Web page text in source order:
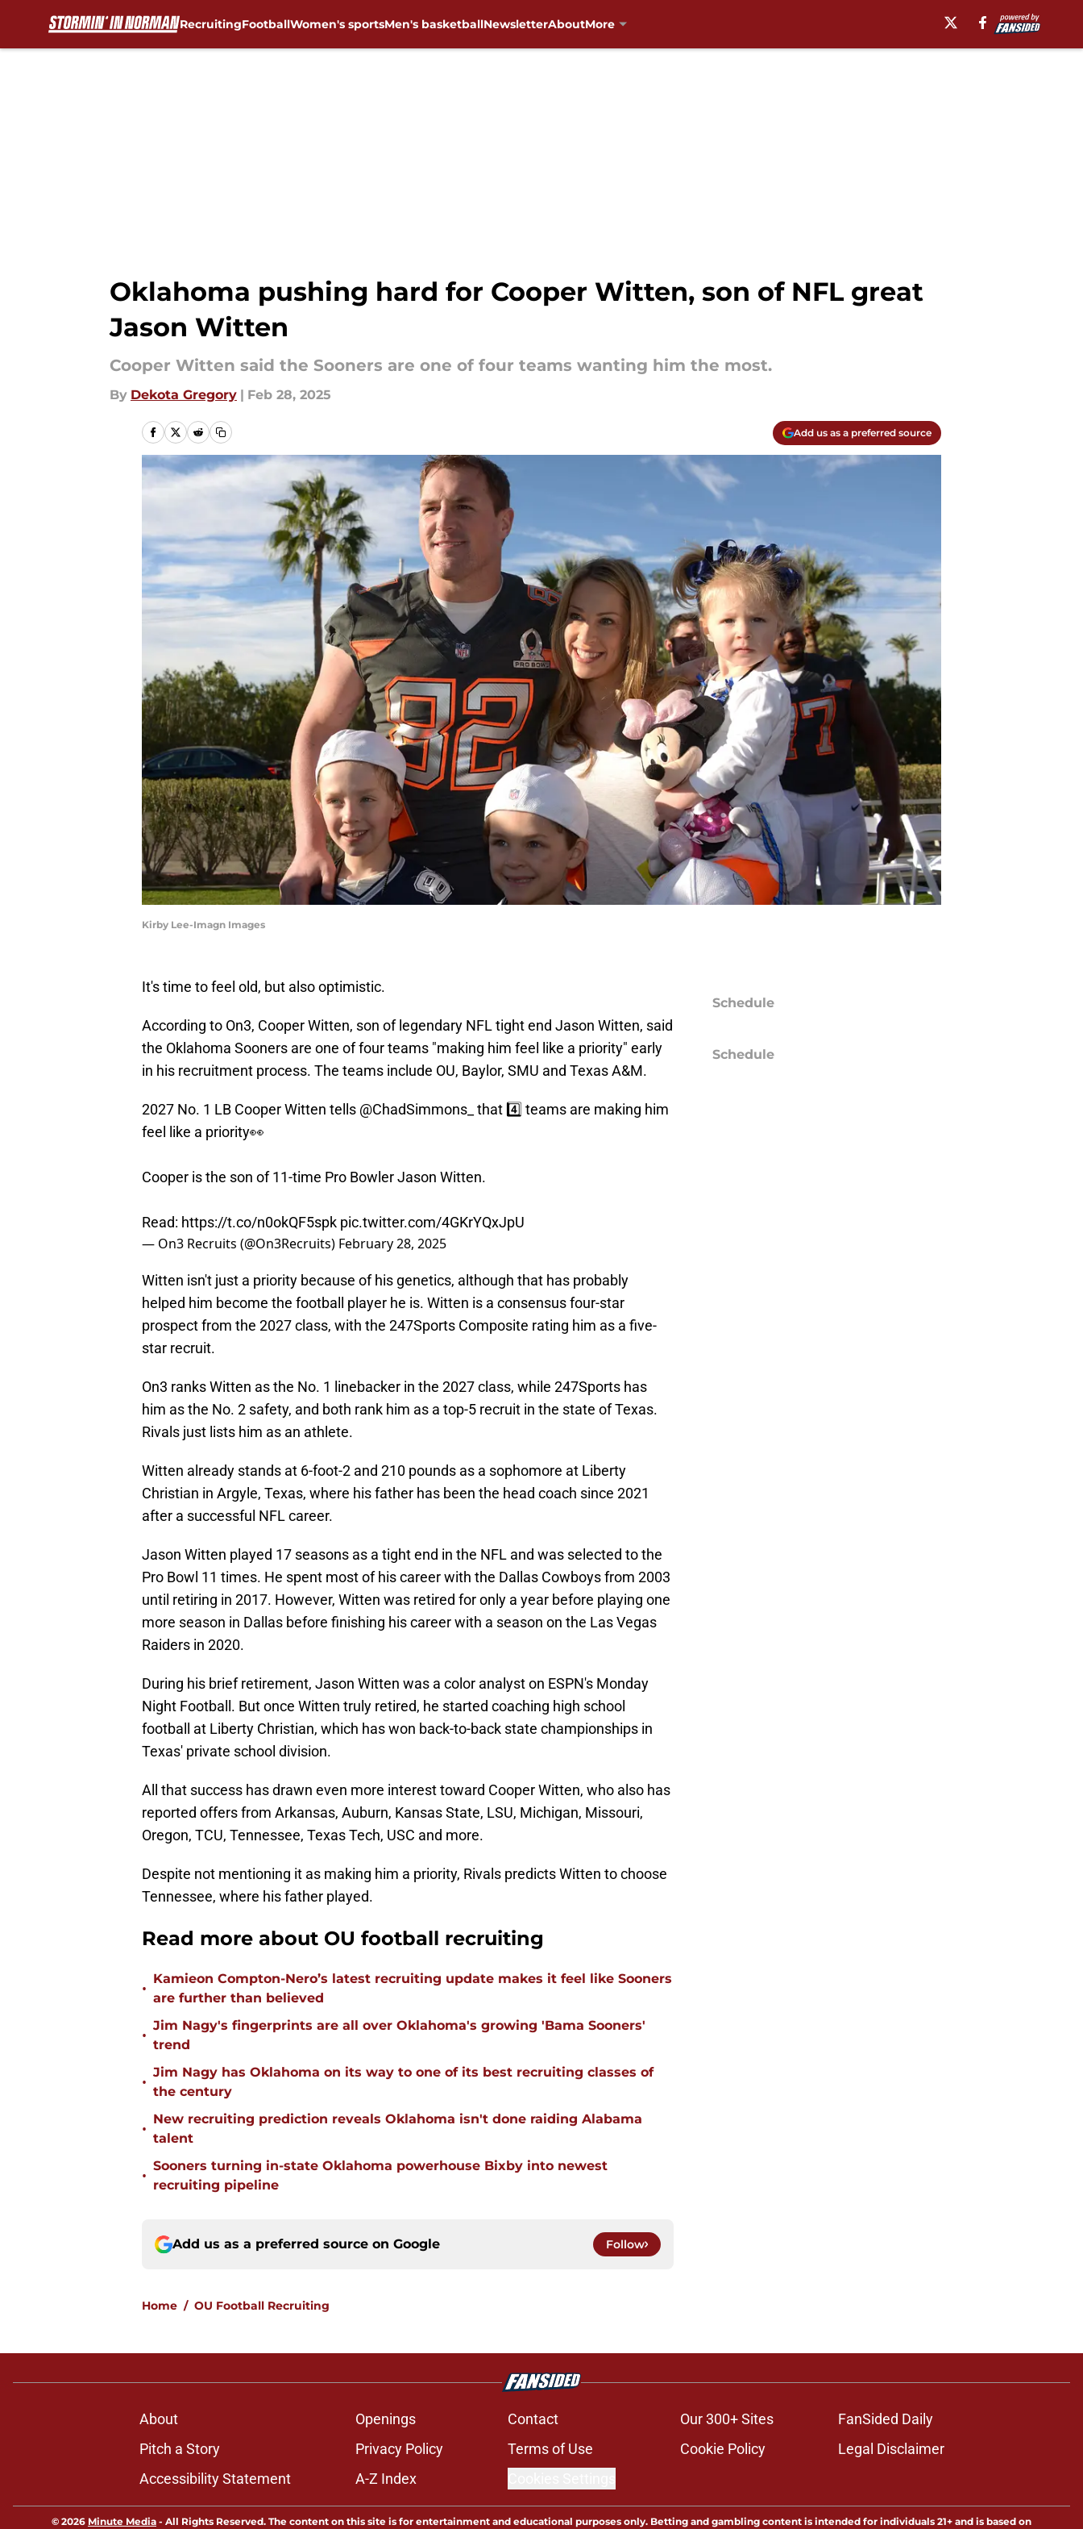
RecruitingFootballWomen's sportsMen's basketballNewsletterAboutMore
Oklahoma pushing hard for Cooper Witten, son of NFL great
Jason Witten
Cooper Witten said the Sooners are one of four teams wanting him the most.
By Dekota Gregory | Feb 28, 2025
Add us as a preferred source
Kirby Lee-Imagn Images
It's time to feel old, but also optimistic.
According to On3, Cooper Witten, son of legendary NFL tight end Jason Witten, said
the Oklahoma Sooners are one of four teams "making him feel like a priority" early
in his recruitment process. The teams include OU, Baylor, SMU and Texas A&M.
2027 No. 1 LB Cooper Witten tells @ChadSimmons_ that 4️⃣ teams are making him
feel like a priority👀
Cooper is the son of 11-time Pro Bowler Jason Witten.
Read: https://t.co/n0okQF5spk pic.twitter.com/4GKrYQxJpU
— On3 Recruits (@On3Recruits) February 28, 2025
Witten isn't just a priority because of his genetics, although that has probably
helped him become the football player he is. Witten is a consensus four-star
prospect from the 2027 class, with the 247Sports Composite rating him as a five-
star recruit.
On3 ranks Witten as the No. 1 linebacker in the 2027 class, while 247Sports has
him as the No. 2 safety, and both rank him as a top-5 recruit in the state of Texas.
Rivals just lists him as an athlete.
Witten already stands at 6-foot-2 and 210 pounds as a sophomore at Liberty
Christian in Argyle, Texas, where his father has been the head coach since 2021
after a successful NFL career.
Jason Witten played 17 seasons as a tight end in the NFL and was selected to the
Pro Bowl 11 times. He spent most of his career with the Dallas Cowboys from 2003
until retiring in 2017. However, Witten was retired for only a year before playing one
more season in Dallas before finishing his career with a season on the Las Vegas
Raiders in 2020.
During his brief retirement, Jason Witten was a color analyst on ESPN's Monday
Night Football. But once Witten truly retired, he started coaching high school
football at Liberty Christian, which has won back-to-back state championships in
Texas' private school division.
All that success has drawn even more interest toward Cooper Witten, who also has
reported offers from Arkansas, Auburn, Kansas State, LSU, Michigan, Missouri,
Oregon, TCU, Tennessee, Texas Tech, USC and more.
Despite not mentioning it as making him a priority, Rivals predicts Witten to choose
Tennessee, where his father played.
Read more about OU football recruiting
•
Kamieon Compton-Nero’s latest recruiting update makes it feel like Sooners
are further than believed
•
Jim Nagy's fingerprints are all over Oklahoma's growing 'Bama Sooners'
trend
•
Jim Nagy has Oklahoma on its way to one of its best recruiting classes of
the century
•
New recruiting prediction reveals Oklahoma isn't done raiding Alabama
talent
•
Sooners turning in-state Oklahoma powerhouse Bixby into newest
recruiting pipeline
Add us as a preferred source on Google Follow
Home / OU Football Recruiting
Schedule
Schedule
About Openings Contact Our 300+ Sites
FanSided Daily
Pitch a Story
Privacy Policy Terms of Use Cookie Policy
Legal Disclaimer
Accessibility Statement
A-Z Index
© 2026 Minute Media - All Rights Reserved. The content on this site is for entertainment and educational purposes only. Betting and gambling content is intended for individuals 21+ and is based on